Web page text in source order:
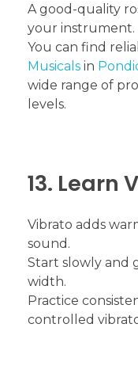
A good-quality
your instrument.
You can find
Musicals in
wide range of
levels.
13. Learn
Vibrato adds
sound.
Start slowly and
width.
Practice
controlled